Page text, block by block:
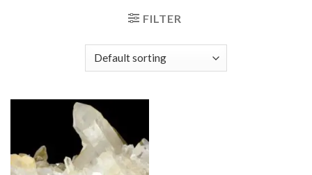
FILTER